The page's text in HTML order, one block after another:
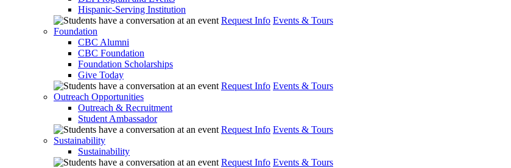
Hispanic-Serving Institution
Request Info Events & Tours
Foundation
CBC Alumni
CBC Foundation
Foundation Scholarships
Give Today
Request Info Events & Tours
Outreach Opportunities
Outreach & Recruitment
Student Ambassador
Request Info Events & Tours
Sustainability
Sustainability
Request Info Events & Tours